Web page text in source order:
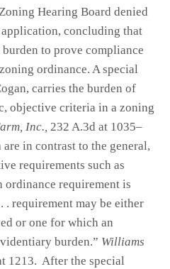
Hearing Board denied
application, concluding that
to prove compliance
ordinance. A special
carries the burden of
objective criteria in a zoning
Inc., 232 A.3d at 1035–
in contrast to the general,
requirements such as
ordinance requirement is
. requirement may be either
or one for which an
burden.” Williams
1213. After the special